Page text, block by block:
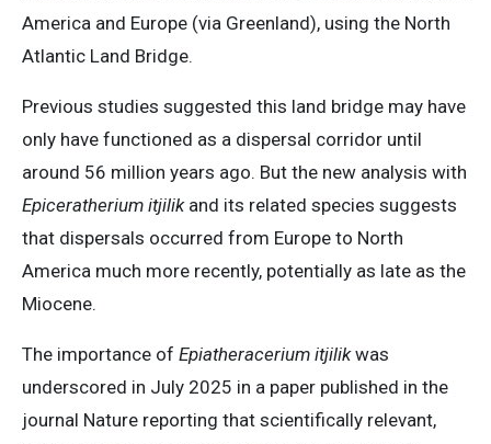
America and Europe (via Greenland), using the North
Atlantic Land Bridge.
Previous studies suggested this land bridge may have
only have functioned as a dispersal corridor until
around 56 million years ago. But the new analysis with
Epiceratherium itjilikand its related species suggests
that dispersals occurred from Europe to North
America much more recently, potentially as late as the
Miocene.
The importance of Epiatheracerium itjilikwas
underscored in July 2025 in a paper published in the
journal Nature reporting that scientifically relevant,